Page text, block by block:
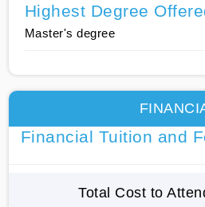
Highest Degree
Master's degree
Financial Tuition and
Total Cost to